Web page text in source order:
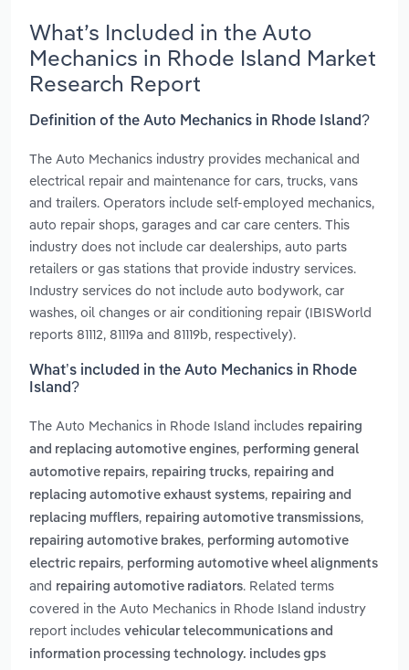
What’s Included in the Auto
Mechanics in Rhode Island Market
Research Report
Definition of the Auto Mechanics in Rhode Island?
The Auto Mechanics industry provides mechanical and
electrical repair and maintenance for cars, trucks, vans
and trailers. Operators include self-employed mechanics,
auto repair shops, garages and car care centers. This
industry does not include car dealerships, auto parts
retailers or gas stations that provide industry services.
Industry services do not include auto bodywork, car
washes, oil changes or air conditioning repair (IBISWorld
reports 81112, 81119a and 81119b, respectively).
What’s included in the Auto Mechanics in Rhode
Island?
The Auto Mechanics in Rhode Island includes repairing
and replacing automotive engines, performing general
automotive repairs, repairing trucks, repairing and
replacing automotive exhaust systems, repairing and
replacing mufflers, repairing automotive transmissions,
repairing automotive brakes, performing automotive
electric repairs, performing automotive wheel alignments
and repairing automotive radiators. Related terms
covered in the Auto Mechanics in Rhode Island industry
report includes vehicular telecommunications and
information processing technology. includes gps